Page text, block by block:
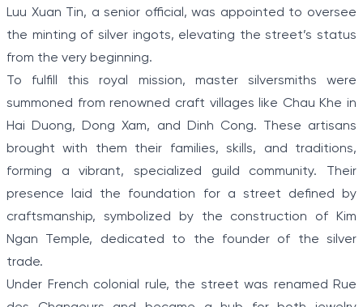
Luu Xuan Tin, a senior official, was appointed to oversee
the minting of silver ingots, elevating the street’s status
from the very beginning.
To fulfill this royal mission, master silversmiths were
summoned from renowned craft villages like Chau Khe in
Hai Duong, Dong Xam, and Dinh Cong. These artisans
brought with them their families, skills, and traditions,
forming a vibrant, specialized guild community. Their
presence laid the foundation for a street defined by
craftsmanship, symbolized by the construction of Kim
Ngan Temple, dedicated to the founder of the silver
trade.
Under French colonial rule, the street was renamed Rue